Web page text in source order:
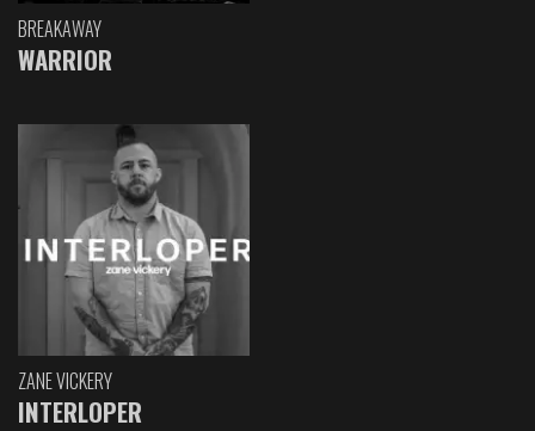
BREAKAWAY
WARRIOR
ZANE VICKERY
INTERLOPER